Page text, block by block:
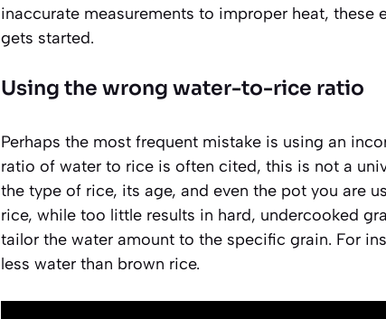
inaccurate measurements to improper heat, these
gets started.
Using the wrong water-to-rice ratio
Perhaps the most frequent mistake is using an
ratio of water to rice is often cited, this is not a
the type of rice, its age, and even the pot you are
rice, while too little results in hard, undercooked
tailor the water amount to the specific grain. For
less water than brown rice.